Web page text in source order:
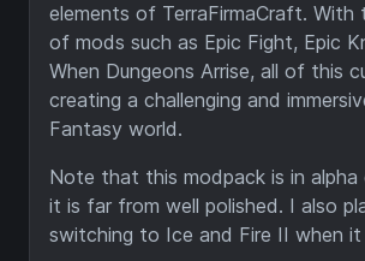
elements of TerraFirmaCraft. With
of mods such as Epic Fight, Epic
When Dungeons Arrise, all of this
creating a challenging and
Fantasy world.
Note that this modpack is in alpha
it is far from well polished. I also
switching to Ice and Fire II when